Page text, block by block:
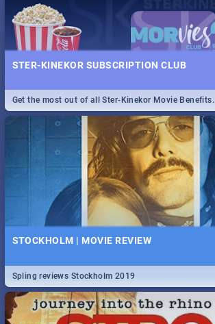
STER-KINEKOR SUBSCRIPTION CLUB
Get the most out of all Ster-Kinekor Movie Benefits.
STOCKHOLM | MOVIE REVIEW
Spling reviews Stockholm 2019